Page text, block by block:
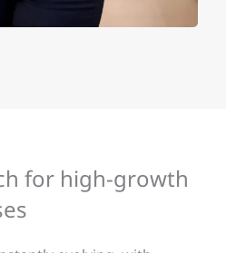
for high-growth